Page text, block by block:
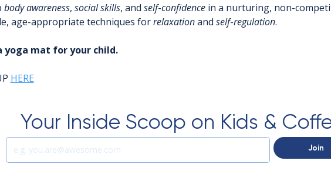
body awareness, social skills, and self-confidence in a nurturing, non-
age-appropriate techniques for relaxation and self-regulation.
yoga mat for your child.
HERE
Your Inside Scoop on Kids &
Join